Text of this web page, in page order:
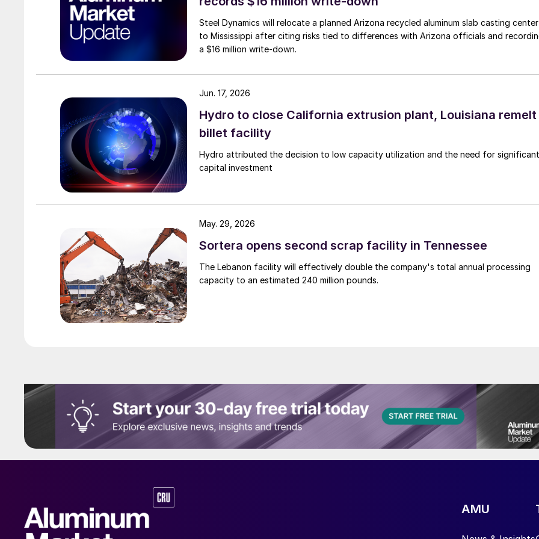
Steel Dynamics will relocate a planned Arizona recycled aluminum slab casting center
to Mississippi after citing risks tied to differences with Arizona officials and
a $16 million write-down.
Hydro to close California extrusion plant, Louisiana remelt
billet facility
Hydro attributed the decision to low capacity utilization and the need for significant
capital investment
Jun. 17, 2026
Sortera opens second scrap facility in Tennessee
The Lebanon facility will effectively double the company's total annual processing
capacity to an estimated 240 million pounds.
May. 29, 2026
AMU